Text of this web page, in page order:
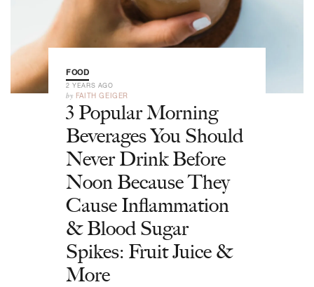
FOOD
2 YEARS AGO
by FAITH GEIGER
3 Popular Morning
Beverages You Should
Never Drink Before
Noon Because They
Cause Inflammation
& Blood Sugar
Spikes: Fruit Juice &
More